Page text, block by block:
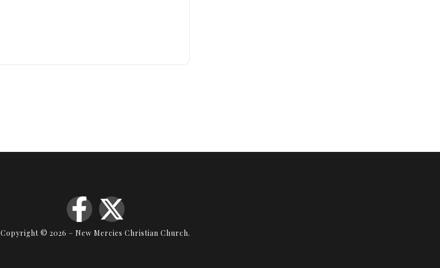
Copyright © 2026 – New Mercies Christian Church.